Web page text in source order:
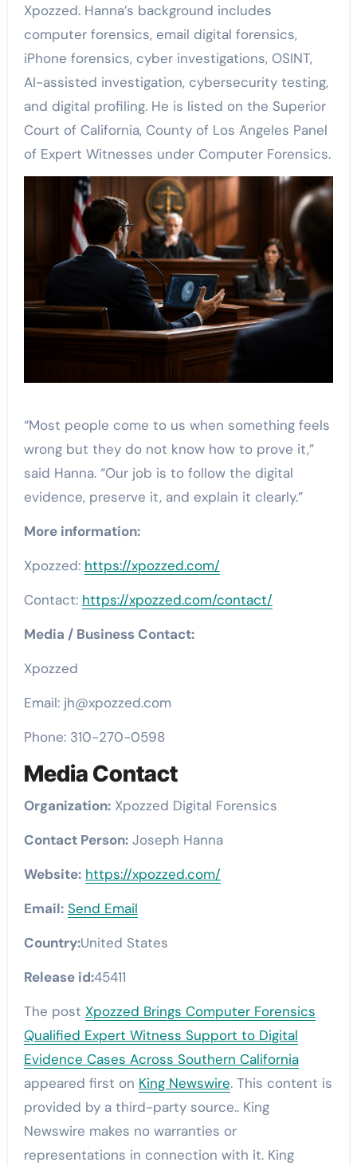
Xpozzed. Hanna’s background includes
computer forensics, email digital forensics,
iPhone forensics, cyber investigations, OSINT,
AI-assisted investigation, cybersecurity testing,
and digital profiling. He is listed on the Superior
Court of California, County of Los Angeles Panel
of Expert Witnesses under Computer Forensics.
“Most people come to us when something feels
wrong but they do not know how to prove it,”
said Hanna. “Our job is to follow the digital
evidence, preserve it, and explain it clearly.”
More information:
Xpozzed: https://xpozzed.com/
Contact: https://xpozzed.com/contact/
Media / Business Contact:
Xpozzed
Email: jh@xpozzed.com
Phone: 310-270-0598
Media Contact
Organization:Xpozzed Digital Forensics
Contact Person:Joseph Hanna
Website: https://xpozzed.com/
Email: Send Email
Country:United States
Release id:45411
The post Xpozzed Brings Computer Forensics
Qualified Expert Witness Support to Digital
Evidence Cases Across Southern California
appeared first on King Newswire. This content is
provided by a third-party source.. King
Newswire makes no warranties or
representations in connection with it. King